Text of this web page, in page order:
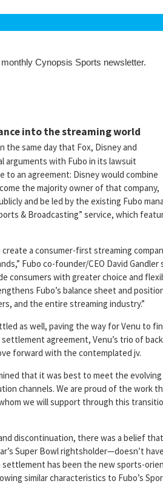
Cynopsis Sports newsletter.
into the streaming world
the same day that Fox, Disney and
arguments with Fubo in its lawsuit
to an agreement: Disney would combine
the majority owner of that company,
and be led by the existing Fubo
& Broadcasting” service, which
a consumer-first streaming
Fubo co-founder/CEO David Gandler
consumers with greater choice and
Fubo’s balance sheet and
and the entire streaming industry.”
as well, paving the way for Venu to
agreement, Venu’s trio of
forward with the contemplated jv.
that it was best to meet the
channels. We are proud of the work
we will support through this
discontinuation, there was a belief
Super Bowl rightsholder—doesn’t
has been the new sports-
similar characteristics to Fubo’s